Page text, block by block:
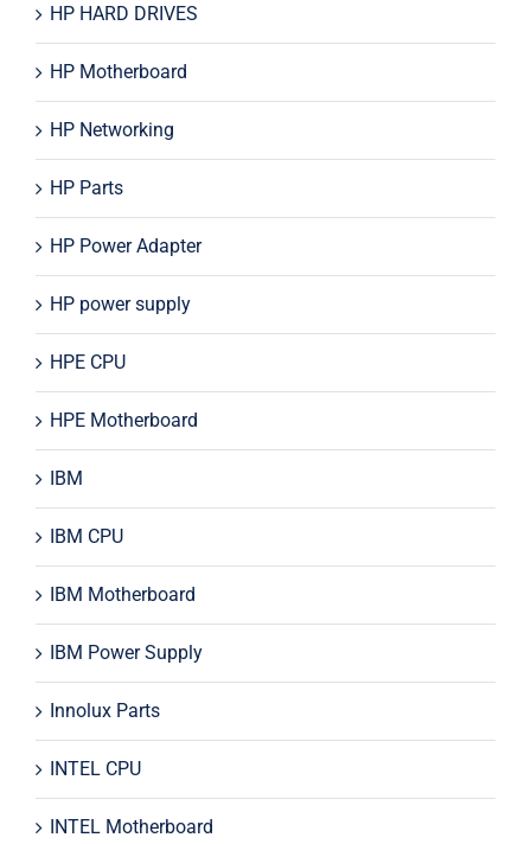
HP HARD DRIVES
HP Motherboard
HP Networking
HP Parts
HP Power Adapter
HP power supply
HPE CPU
HPE Motherboard
IBM
IBM CPU
IBM Motherboard
IBM Power Supply
Innolux Parts
INTEL CPU
INTEL Motherboard